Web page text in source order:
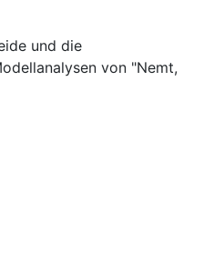
und die
von "Nemt,